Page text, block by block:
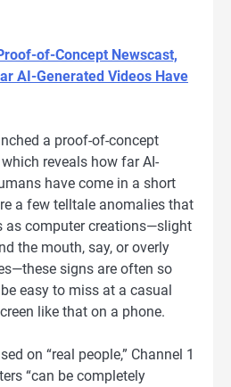
of-Concept Newscast,
AI-Generated Videos Have
a proof-of-concept
reveals how far AI-
have come in a short
a few telltale anomalies that
as computer creations—slight
the mouth, say, or overly
signs are often so
easy to miss at a casual
like that on a phone.
on “real people,” Channel 1
“can be completely